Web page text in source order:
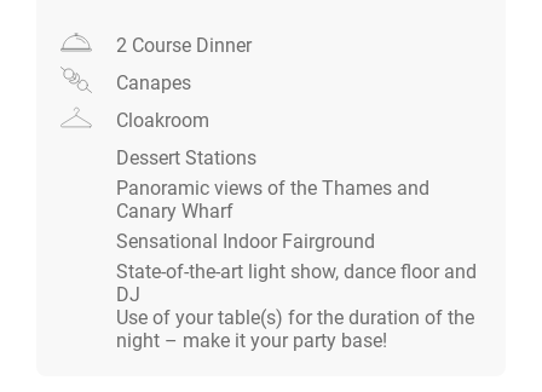
attractions with a modern twist.
For a bespoke private Christmas party proposal, please
contact our Christmas Event Specialists to discuss
your requirements and tailored package.
2 Course Dinner
Canapes
Cloakroom
Dessert Stations
Panoramic views of the Thames and
Canary Wharf
Sensational Indoor Fairground
State-of-the-art light show, dance floor and
DJ
Use of your table(s) for the duration of the
night – make it your party base!